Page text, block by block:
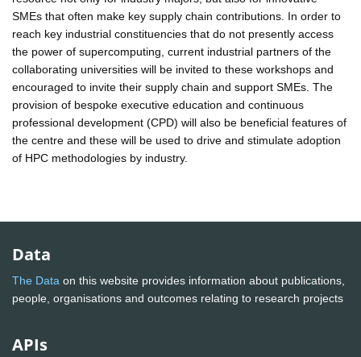
SMEs that often make key supply chain contributions. In order to
reach key industrial constituencies that do not presently access
the power of supercomputing, current industrial partners of the
collaborating universities will be invited to these workshops and
encouraged to invite their supply chain and support SMEs. The
provision of bespoke executive education and continuous
professional development (CPD) will also be beneficial features of
the centre and these will be used to drive and stimulate adoption
of HPC methodologies by industry.
Data
The Data on this website provides information about publications,
people, organisations and outcomes relating to research projects
APIs